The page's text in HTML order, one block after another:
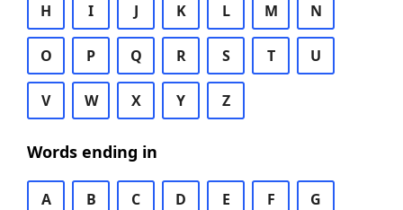
H I J K L M N
O P Q R S T U
V W X Y Z
Words ending in
A B C D E F G